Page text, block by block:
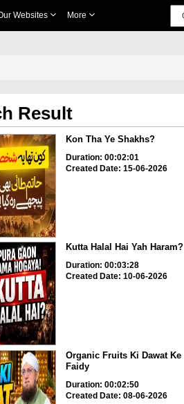
Websites More
Result
Kon Tha Ye Shakhs?
Duration: 00:02:01
Created Date: 15-06-2026
Kutta Halal Hai Yah Haram?
Duration: 00:03:28
Created Date: 10-06-2026
Organic Fruits Ki Dawat Ke
Faidy
Duration: 00:02:50
Created Date: 08-06-2026